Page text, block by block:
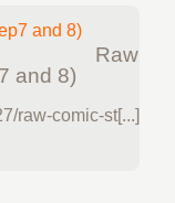
Raw
and 8)
raw-comic-st[...]